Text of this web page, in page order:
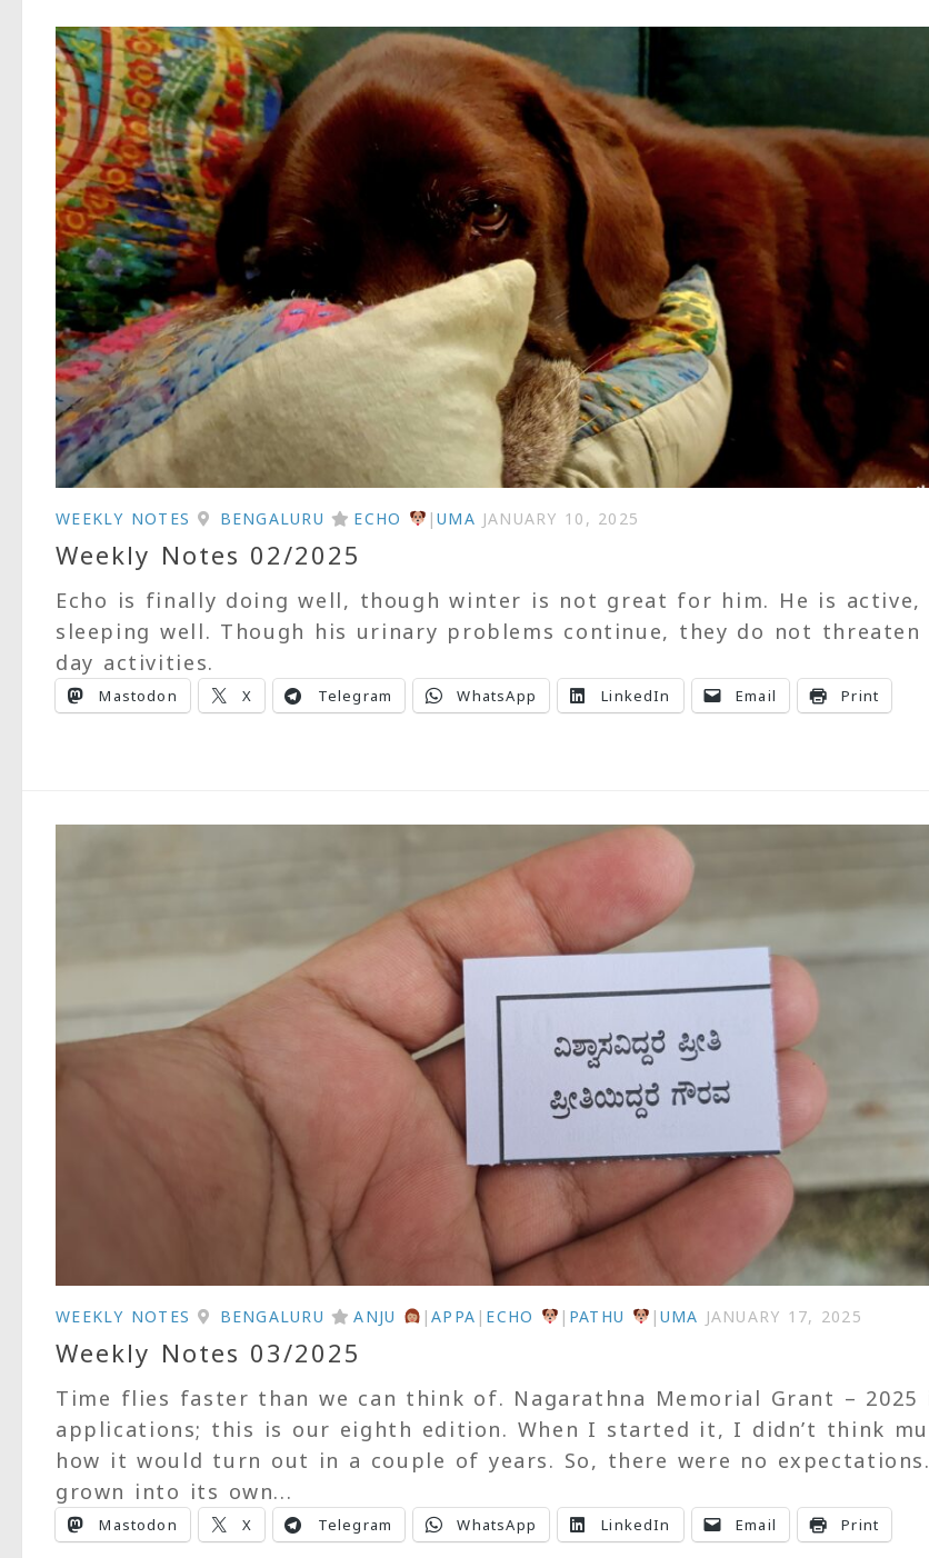
WEEKLY NOTES BENGALURU ECHO | UMA JANUARY 10, 2025
Weekly Notes 02/2025
Echo is finally doing well, though winter is not great for him. He is active,
sleeping well. Though his urinary problems continue, they do not threaten
day activities.
Mastodon X Telegram WhatsApp LinkedIn Email Print
WEEKLY NOTES BENGALURU ANJU | APPA | ECHO | PATHU | UMA JANUARY 17, 2025
Weekly Notes 03/2025
Time flies faster than we can think of. Nagarathna Memorial Grant –
applications; this is our eighth edition. When I started it, I didn’t think
how it would turn out in a couple of years. So, there were no
grown into its own...
Mastodon X Telegram WhatsApp LinkedIn Email Print